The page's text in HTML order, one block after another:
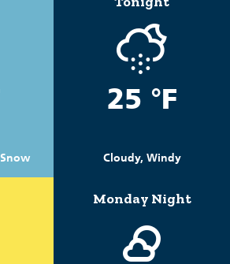
25 °F
Cloudy, Windy
Monday Night